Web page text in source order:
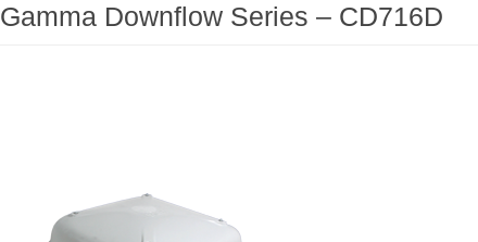
Gamma Downflow Series – CD716D